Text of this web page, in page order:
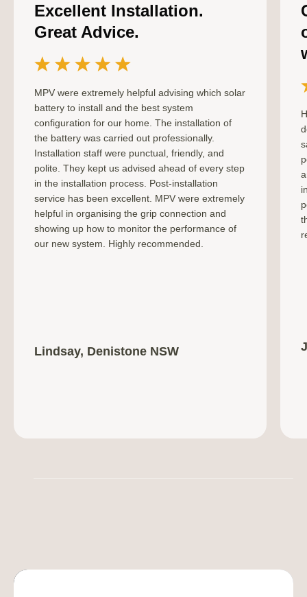
Excellent Installation.
Great Advice.
MPV were extremely helpful advising which solar
battery to install and the best system
configuration for our home. The installation of
the battery was carried out professionally.
Installation staff were punctual, friendly, and
polite. They kept us advised ahead of every step
in the installation process. Post-installation
service has been excellent. MPV were extremely
helpful in organising the grip connection and
showing up how to monitor the performance of
our new system. Highly recommended.
Lindsay, Denistone NSW